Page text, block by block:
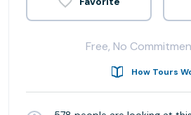
Free, No
How Tours